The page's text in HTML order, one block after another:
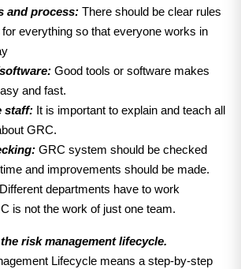
and process: There should be clear rules
everything so that everyone works in
Good tools or software makes
and fast.
staff: It is important to explain and teach all
GRC.
GRC system should be checked
and improvements should be made.
Different departments have to work
is not the work of just one team.
risk management lifecycle.
Lifecycle means a step-by-step